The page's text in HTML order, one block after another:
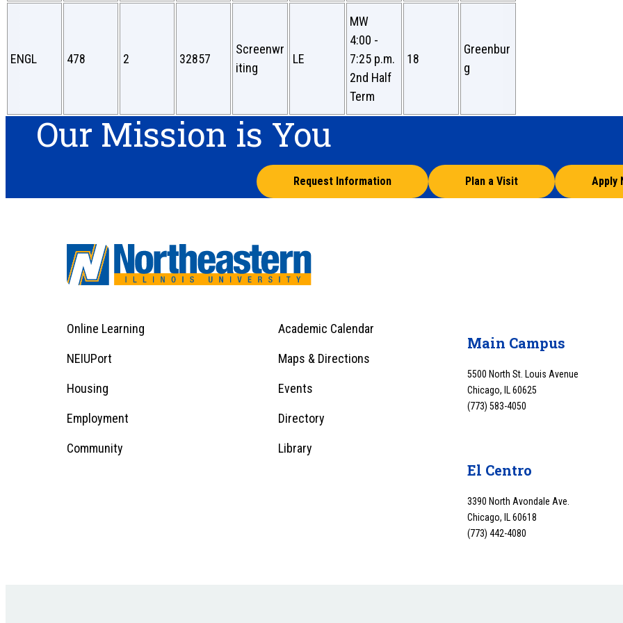
ENGL 478 2 32857
Screenwr
iting
LE
MW
4:00 -
7:25 p.m.
2nd Half
Term
18
Greenbur
g
Our Mission is You
Request Information Plan a Visit Apply
Footer
Menu
1
Footer
Online Learning Academic Calendar
NEIUPort Maps & Directions
Housing Events
Employment Directory
Community Library
Main Campus
5500 North St. Louis Avenue
Chicago, IL 60625
(773) 583-4050
El Centro
3390 North Avondale Ave.
Chicago, IL 60618
(773) 442-4080